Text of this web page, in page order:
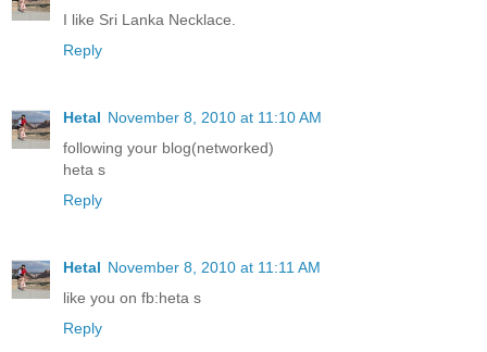
I like Sri Lanka Necklace.
Reply
Hetal November 8, 2010 at 11:10 AM
following your blog(networked)
heta s
Reply
Hetal November 8, 2010 at 11:11 AM
like you on fb:heta s
Reply